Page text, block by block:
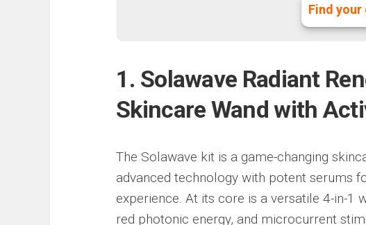
Find your
1. Solawave Radiant
Skincare Wand with
The Solawave kit is a game-changing
advanced technology with potent serums
experience. At its core is a versatile 4-in-1
red photonic energy, and microcurrent